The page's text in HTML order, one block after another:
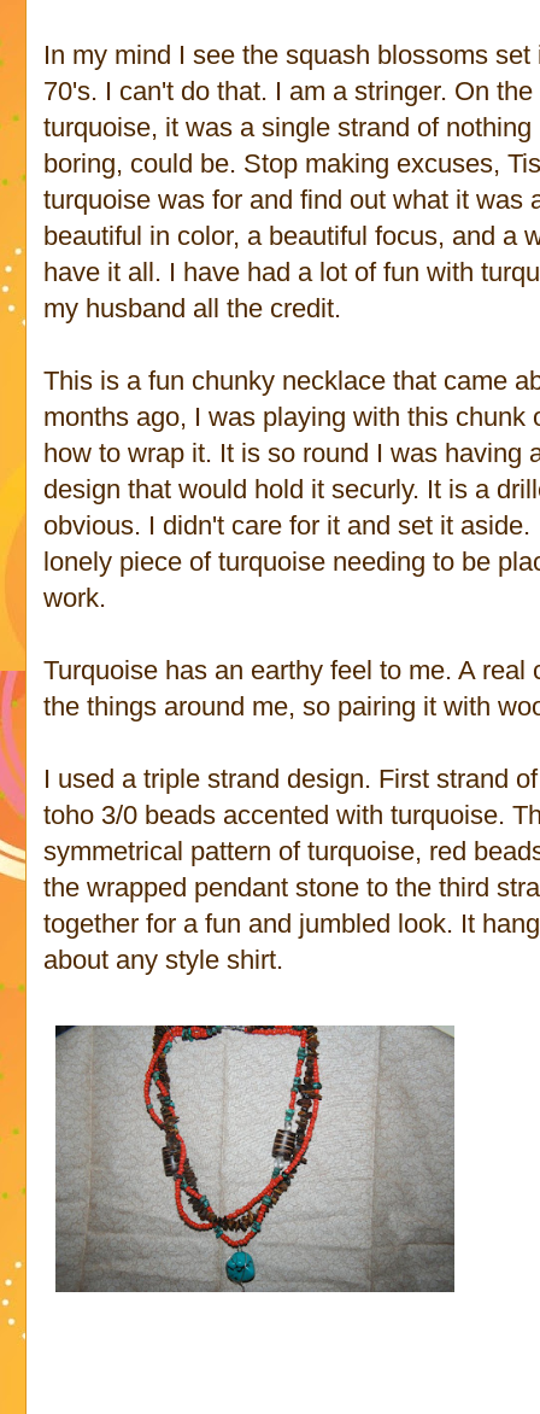
In my mind I see the squash blossoms
70's. I can't do that. I am a stringer. On
turquoise, it was a single strand of
boring, could be. Stop making excuses,
turquoise was for and find out what it was
beautiful in color, a beautiful focus, and a
have it all. I have had a lot of fun with
my husband all the credit.
This is a fun chunky necklace that came
months ago, I was playing with this chunk
how to wrap it. It is so round I was having
design that would hold it securly. It is a
obvious. I didn't care for it and set it
lonely piece of turquoise needing to be
work.
Turquoise has an earthy feel to me. A
the things around me, so pairing it with
I used a triple strand design. First strand
toho 3/0 beads accented with turquoise.
symmetrical pattern of turquoise, red
the wrapped pendant stone to the third
together for a fun and jumbled look. It
about any style shirt.